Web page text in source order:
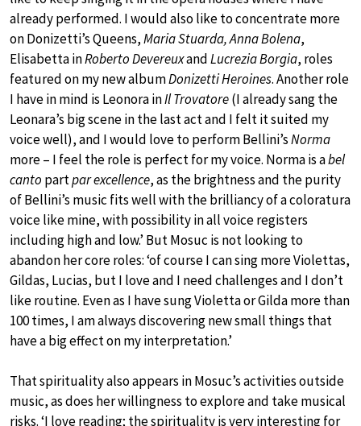
already performed. I would also like to concentrate more
on Donizetti’s Queens,Maria Stuarda, Anna Bolena,
Elisabetta inRoberto DevereuxandLucrezia Borgia, roles
featured on my new albumDonizetti Heroines. Another role
I have in mind is Leonora inIl Trovatore(I already sang the
Leonara’s big scene in the last act and I felt it suited my
voice well), and I would love to perform Bellini’sNorma
more – I feel the role is perfect for my voice. Norma is abel
canto partpar excellence, as the brightness and the purity
of Bellini’s music fits well with the brilliancy of a coloratura
voice like mine, with possibility in all voice registers
including high and low.’ But Mosuc is not looking to
abandon her core roles: ‘of course I can sing more Violettas,
Gildas, Lucias, but I love and I need challenges and I don’t
like routine. Even as I have sung Violetta or Gilda more than
100 times, I am always discovering new small things that
have a big effect on my interpretation.’
That spirituality also appears in Mosuc’s activities outside
music, as does her willingness to explore and take musical
risks. ‘I love reading; the spirituality is very interesting for